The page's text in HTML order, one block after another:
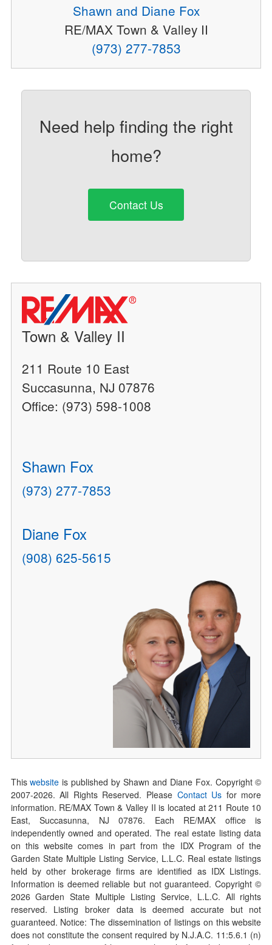
Shawn and Diane Fox
RE/MAX Town & Valley II
(973) 277-7853
Need help finding the right
home?
Contact Us
Town & Valley II
211 Route 10 East
Succasunna, NJ 07876
Office: (973) 598-1008
Shawn Fox
(973) 277-7853
Diane Fox
(908) 625-5615
Thiswebsite is published by Shawn and Diane Fox. Copyright ©
2007-2026. All Rights Reserved. Please Contact Us for more
information. RE/MAX Town & Valley II is located at 211 Route 10
East, Succasunna, NJ 07876. Each RE/MAX office is
independently owned and operated. The real estate listing data
on this website comes in part from the IDX Program of the
Garden State Multiple Listing Service, L.L.C. Real estate listings
held by other brokerage firms are identified as IDX Listings.
Information is deemed reliable but not guaranteed. Copyright ©
2026Garden State Multiple Listing Service, L.L.C. All rights
reserved. Listing broker data is deemed accurate but not
guaranteed. Notice: The dissemination of listings on this website
does not constitute the consent required by N.J.A.C. 11:5.6.1 (n)